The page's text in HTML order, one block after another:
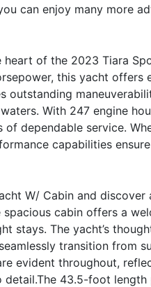
can enjoy many more
heart of the 2023 Tiara
this yacht offers
outstanding
With 247 engine
dependable service.
capabilities
W/ Cabin and
cabin offers a
stays. The yacht’s
transition from
evident throughout,
43.5-foot